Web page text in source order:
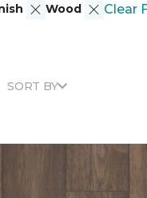
Wood Clear
SORT BY